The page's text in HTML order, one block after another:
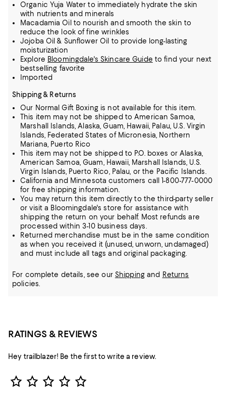
Organic Yuja Water to immediately hydrate the skin
with nutrients and minerals
Macadamia Oil to nourish and smooth the skin to
reduce the look of fine wrinkles
Jojoba Oil & Sunflower Oil to provide long-lasting
moisturization
Explore Bloomingdale's Skincare Guide to find your next
bestselling favorite
Imported
Shipping & Returns
Our Normal Gift Boxing is not available for this item.
This item may not be shipped to American Samoa,
Marshall Islands, Alaska, Guam, Hawaii, Palau, U.S. Virgin
Islands, Federated States of Micronesia, Northern
Mariana, Puerto Rico
This item may not be shipped to P.O. boxes or Alaska,
American Samoa, Guam, Hawaii, Marshall Islands, U.S.
Virgin Islands, Puerto Rico, Palau, or the Pacific Islands.
California and Minnesota customers call 1-800-777-0000
for free shipping information.
You may return this item directly to the third-party seller
or visit a Bloomingdale's store for assistance with
shipping the return on your behalf. Most refunds are
processed within 3-10 business days.
Returned merchandise must be in the same condition
as when you received it (unused, unworn, undamaged)
and must include all tags and original packaging.
For complete details, see our Shippingand Returns
policies.
RATINGS & REVIEWS
Hey trailblazer! Be the first to write a review.
Star Rating